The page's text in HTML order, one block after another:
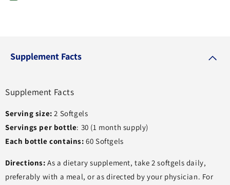
Supplement Facts
Supplement Facts
Serving size: 2 Softgels
Servings per bottle: 30 (1 month supply)
Each bottle contains:60 Softgels
Directions: As a dietary supplement, take 2 softgels daily,
preferably with a meal, or as directed by your physician. For